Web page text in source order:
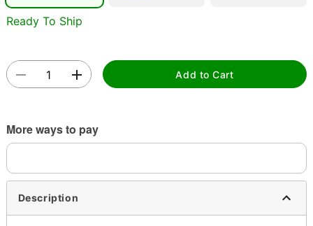
Ready To Ship
Add to Cart
More ways to pay
Description